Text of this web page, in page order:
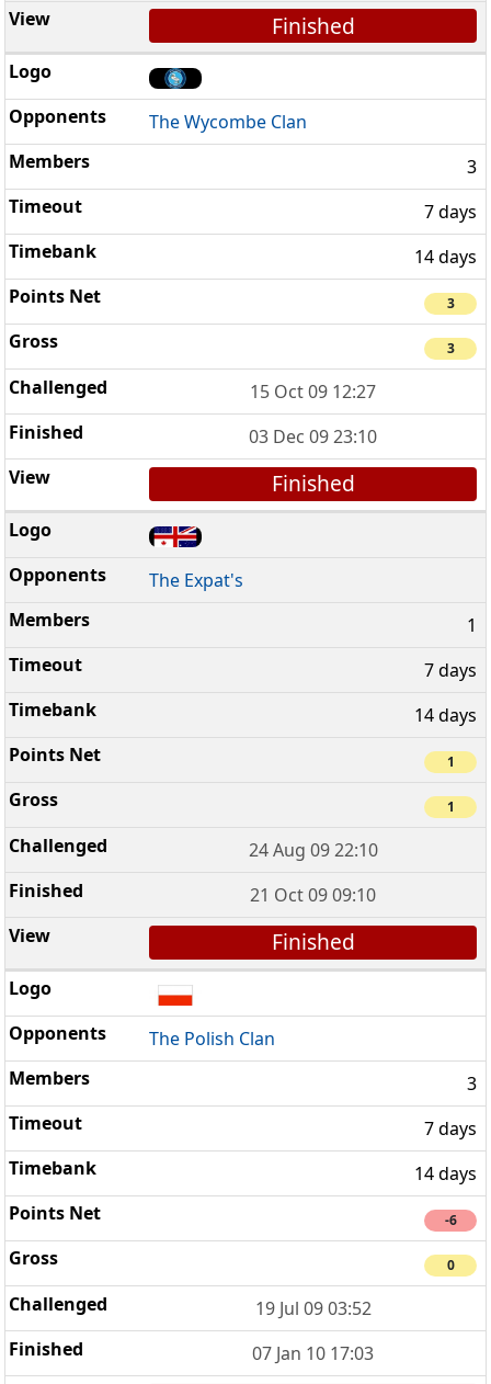
Finished
The Wycombe Clan
3
7 days
14 days
3
3
15 Oct 09 12:27
03 Dec 09 23:10
Finished
The Expat's
1
7 days
14 days
1
1
24 Aug 09 22:10
21 Oct 09 09:10
Finished
The Polish Clan
3
7 days
14 days
-6
0
19 Jul 09 03:52
07 Jan 10 17:03